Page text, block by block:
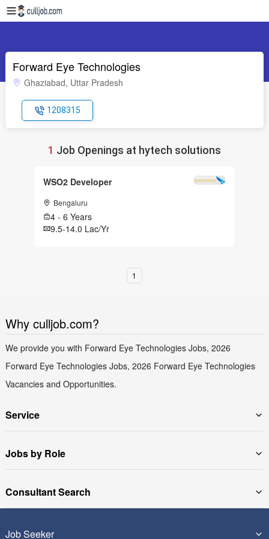
Forward Eye Technologies
Ghaziabad, Uttar Pradesh
1208315
1 Job Openings at hytech solutions
WSO2 Developer
Bengaluru
4 - 6 Years
9.5-14.0 Lac/Yr
1
Why culljob.com?
We provide you with Forward Eye Technologies Jobs, 2026
Forward Eye Technologies Jobs, 2026 Forward Eye Technologies
Vacancies and Opportunities.
Service
Jobs by Role
Consultant Search
Job Seeker